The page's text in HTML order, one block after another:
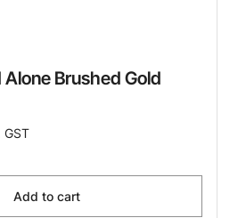
Brushed Gold
GST
Add to cart